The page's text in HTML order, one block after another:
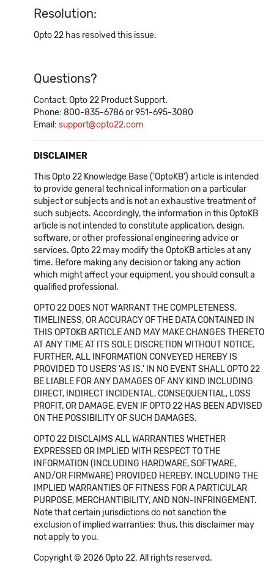
Resolution:
Opto 22 has resolved this issue.
Questions?
Contact: Opto 22 Product Support.
Phone: 800-835-6786 or 951-695-3080
Email: support@opto22.com
DISCLAIMER
This Opto 22 Knowledge Base ('OptoKB') article is intended
to provide general technical information on a particular
subject or subjects and is not an exhaustive treatment of
such subjects. Accordingly, the information in this OptoKB
article is not intended to constitute application, design,
software, or other professional engineering advice or
services. Opto 22 may modify the OptoKB articles at any
time. Before making any decision or taking any action
which might affect your equipment, you should consult a
qualified professional.
OPTO 22 DOES NOT WARRANT THE COMPLETENESS,
TIMELINESS, OR ACCURACY OF THE DATA CONTAINED IN
THIS OPTOKB ARTICLE AND MAY MAKE CHANGES THERETO
AT ANY TIME AT ITS SOLE DISCRETION WITHOUT NOTICE.
FURTHER, ALL INFORMATION CONVEYED HEREBY IS
PROVIDED TO USERS 'AS IS.' IN NO EVENT SHALL OPTO 22
BE LIABLE FOR ANY DAMAGES OF ANY KIND INCLUDING
DIRECT, INDIRECT INCIDENTAL, CONSEQUENTIAL, LOSS
PROFIT, OR DAMAGE, EVEN IF OPTO 22 HAS BEEN ADVISED
ON THE POSSIBILITY OF SUCH DAMAGES.
OPTO 22 DISCLAIMS ALL WARRANTIES WHETHER
EXPRESSED OR IMPLIED WITH RESPECT TO THE
INFORMATION (INCLUDING HARDWARE, SOFTWARE,
AND/OR FIRMWARE) PROVIDED HEREBY, INCLUDING THE
IMPLIED WARRANTIES OF FITNESS FOR A PARTICULAR
PURPOSE, MERCHANTIBILITY, AND NON-INFRINGEMENT.
Note that certain jurisdictions do not sanction the
exclusion of implied warranties: thus, this disclaimer may
not apply to you.
Copyright © 2026 Opto 22. All rights reserved.